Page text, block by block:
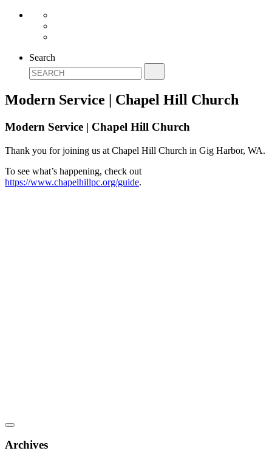
Search
Modern Service | Chapel Hill Church
Modern Service | Chapel Hill Church
Thank you for joining us at Chapel Hill Church in Gig Harbor, WA.
To see what’s happening, check out
https://www.chapelhillpc.org/guide.
Archives